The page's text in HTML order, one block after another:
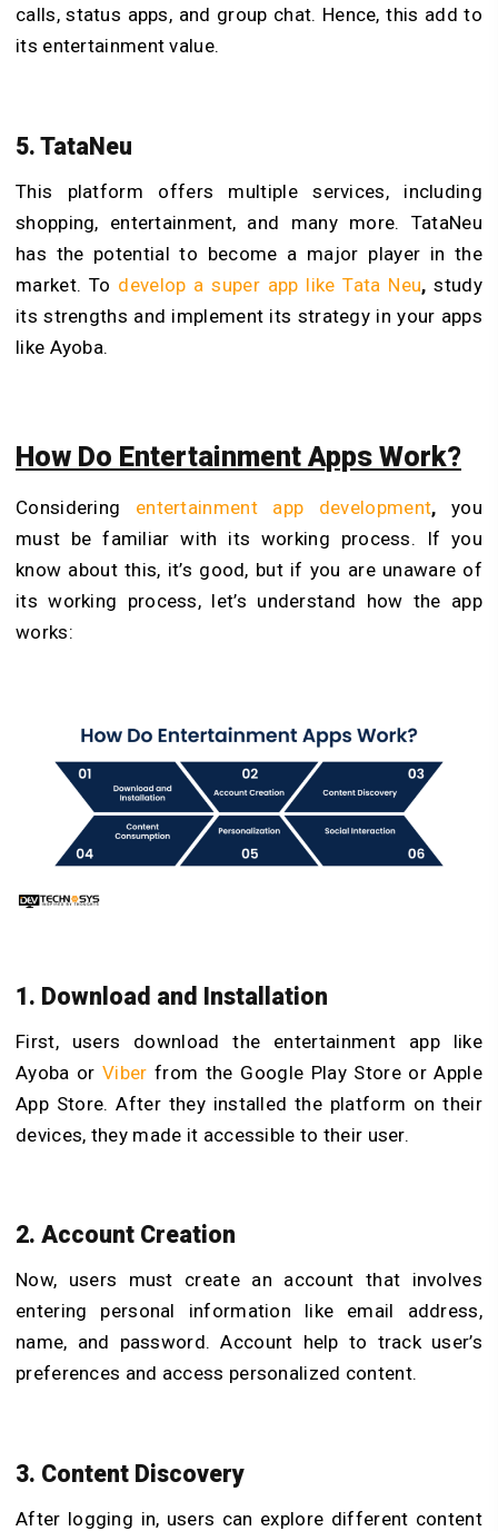
calls, status apps, and group chat. Hence, this add to
its entertainment value.
5. TataNeu
This platform offers multiple services, including
shopping, entertainment, and many more. TataNeu
has the potential to become a major player in the
market. To develop a super app like Tata Neu, study
its strengths and implement its strategy in your apps
like Ayoba.
How Do Entertainment Apps Work?
Considering entertainment app development,you
must be familiar with its working process. If you
know about this, it’s good, but if you are unaware of
its working process, let’s understand how the app
works:
1. Download and Installation
First, users download the entertainment app like
Ayoba orViber from the Google Play Store or Apple
App Store. After they installed the platform on their
devices, they made it accessible to their user.
2. Account Creation
Now, users must create an account that involves
entering personal information like email address,
name, and password. Account help to track user’s
preferences and access personalized content.
3. Content Discovery
After logging in, users can explore different content